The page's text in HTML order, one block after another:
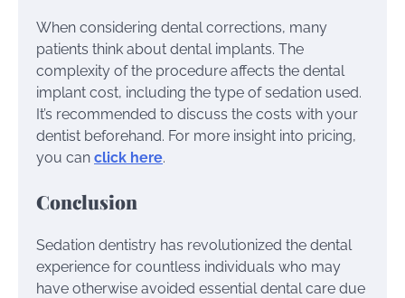
When considering dental corrections, many
patients think about dental implants. The
complexity of the procedure affects the dental
implant cost, including the type of sedation used.
It’s recommended to discuss the costs with your
dentist beforehand. For more insight into pricing,
you can click here.
Conclusion
Sedation dentistry has revolutionized the dental
experience for countless individuals who may
have otherwise avoided essential dental care due